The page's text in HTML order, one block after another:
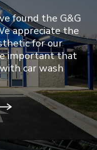
found the G&G
appreciate the
for our
important that
car wash